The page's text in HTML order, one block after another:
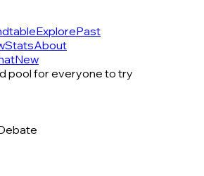
ExplorePast
StatsAbout
New
pool for everyone to try